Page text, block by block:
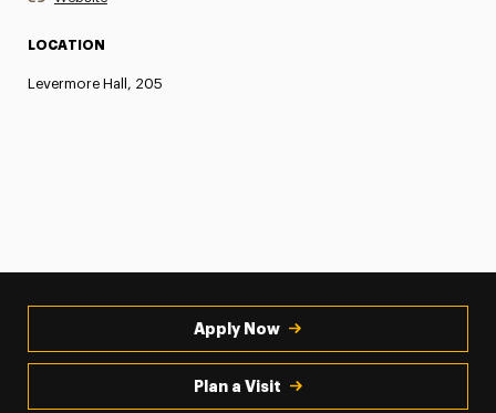
LOCATION
Levermore Hall, 205
Apply Now
Plan a Visit